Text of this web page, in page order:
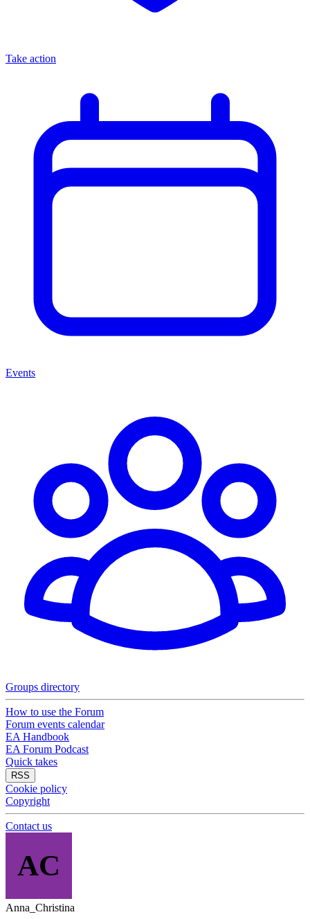
Take action
Events
Groups directory
How to use the Forum
Forum events calendar
EA Handbook
EA Forum Podcast
Quick takes
RSS
Cookie policy
Copyright
Contact us
AC
Anna_Christina